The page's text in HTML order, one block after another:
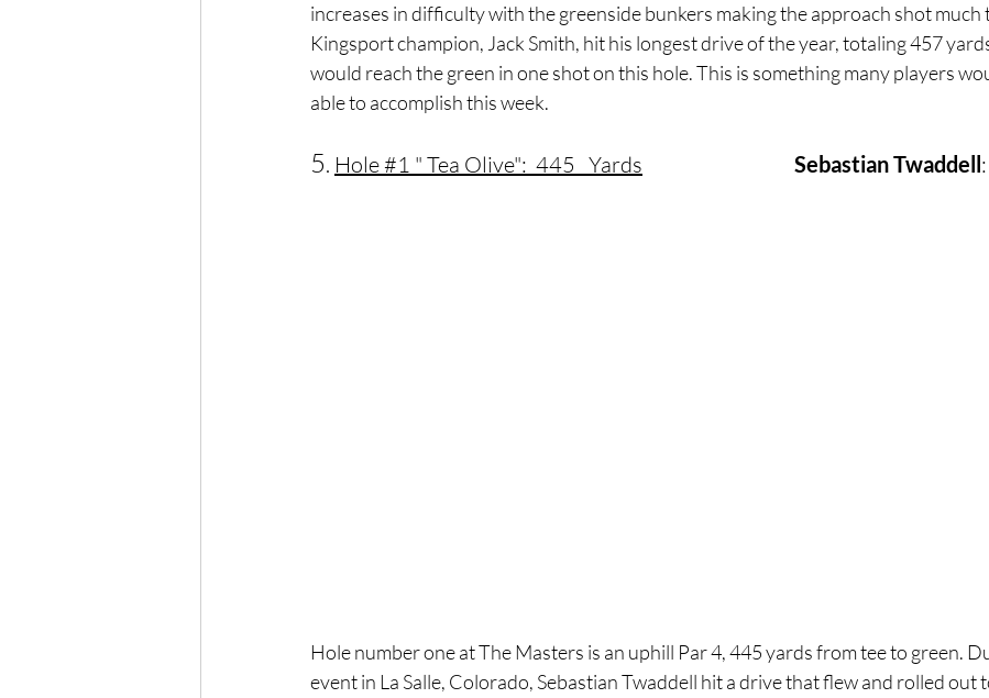
increases in difficulty with the greenside bunkers making the approach shot much
Kingsport champion, Jack Smith, hit his longest drive of the year, totaling 457
would reach the green in one shot on this hole. This is something many players
able to accomplish this week.
5. Hole #1 " Tea Olive":  445   Yards Sebastian Twaddell
Hole number one at The Masters is an uphill Par 4, 445 yards from tee to green.
event in La Salle, Colorado, Sebastian Twaddell hit a drive that flew and rolled out